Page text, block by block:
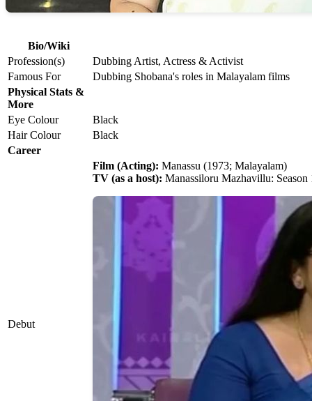
Bio/Wiki
Profession(s)
Dubbing Artist, Actress & Activist
Famous For
Dubbing Shobana's roles in Malayalam films
Physical Stats &
More
Eye Colour
Black
Hair Colour
Black
Career
Debut
Film (Acting): Manassu (1973; Malayalam)
TV (as a host): Manassiloru Mazhavillu: